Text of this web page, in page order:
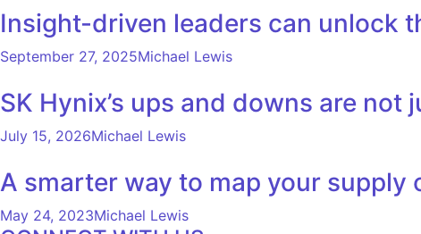
Insight-driven leaders can unlock
September 27, 2025Michael Lewis
SK Hynix’s ups and downs are not
July 15, 2026Michael Lewis
A smarter way to map your supply
May 24, 2023Michael Lewis